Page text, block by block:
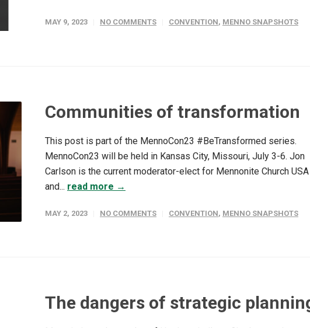
MAY 9, 2023 NO COMMENTS CONVENTION, MENNO SNAPSHOTS
Communities of transformation
This post is part of the MennoCon23 #BeTransformed series.
MennoCon23 will be held in Kansas City, Missouri, July 3-6. Jon
Carlson is the current moderator-elect for Mennonite Church USA
and... read more →
MAY 2, 2023 NO COMMENTS CONVENTION, MENNO SNAPSHOTS
The dangers of strategic